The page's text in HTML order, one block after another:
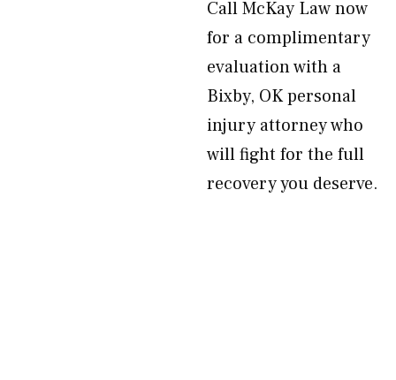
Call McKay Law now
for a complimentary
evaluation with a
Bixby, OK personal
injury attorney who
will fight for the full
recovery you deserve.